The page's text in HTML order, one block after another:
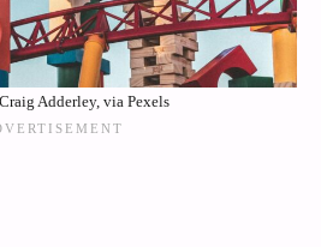
Adderley, via Pexels